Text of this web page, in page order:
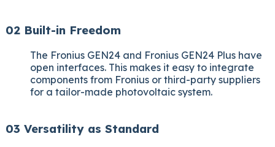
02 Built-in Freedom
The Fronius GEN24 and Fronius GEN24 Plus have
open interfaces. This makes it easy to integrate
components from Fronius or third-party suppliers
for a tailor-made photovoltaic system.
03 Versatility as Standard